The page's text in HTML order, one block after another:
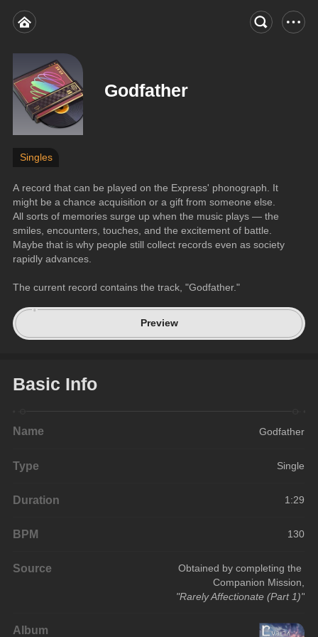
Godfather
Singles
A record that can be played on the Express' phonograph. It
might be a chance acquisition or a gift from someone else.
All sorts of memories surge up when the music plays — the
smiles, encounters, touches, and the excitement of battle.
Maybe that is why people still collect records even as society
rapidly advances.
The current record contains the track, "Godfather."
Preview
Basic Info
Name Godfather
Type Single
Duration 1:29
BPM 130
Source
Obtained by completing the
Companion Mission,
"Rarely Affectionate (Part 1)"
Album